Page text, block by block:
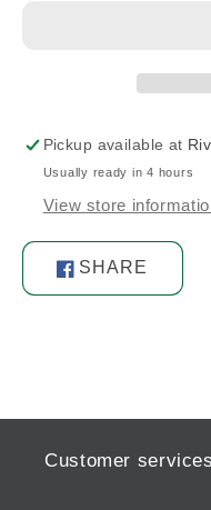
-
Stainless
Steel
-
Steel
Pickup available at
Usually ready in 4 hours
View store
SHARE
Share
on
Customer services